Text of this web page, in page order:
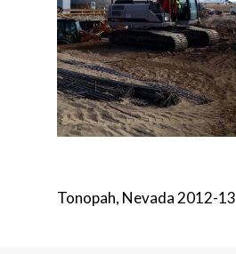
Tonopah, Nevada 2012-13